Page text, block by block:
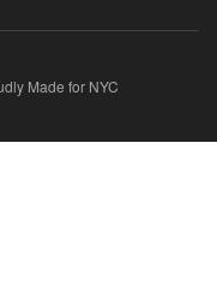
Made for NYC